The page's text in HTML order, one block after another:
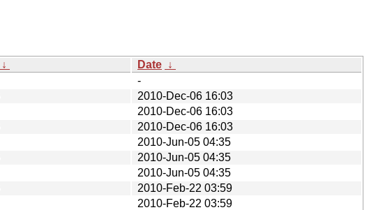
↓ Date ↓
-
2010-Dec-06 16:03
2010-Dec-06 16:03
2010-Dec-06 16:03
2010-Jun-05 04:35
2010-Jun-05 04:35
2010-Jun-05 04:35
2010-Feb-22 03:59
2010-Feb-22 03:59